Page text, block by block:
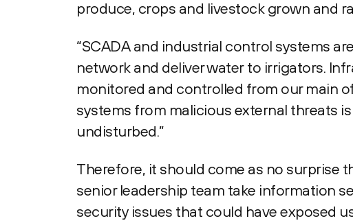
produce, crops and livestock grown and
“SCADA and industrial control systems
network and deliver water to irrigators.
monitored and controlled from our main
systems from malicious external threats
undisturbed.”
Therefore, it should come as no surprise
senior leadership team take information
security issues that could have exposed